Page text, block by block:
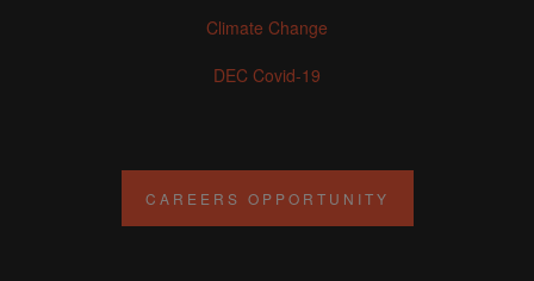
Climate Change
DEC Covid-19
CAREERS OPPORTUNITY